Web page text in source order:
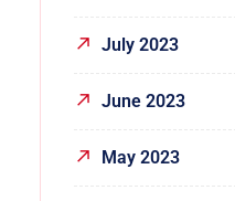
July 2023
June 2023
May 2023